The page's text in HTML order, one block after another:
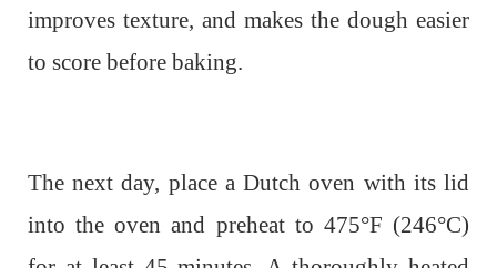
improves texture, and makes the dough easier
to score before baking.
The next day, place a Dutch oven with its lid
into the oven and preheat to 475°F (246°C)